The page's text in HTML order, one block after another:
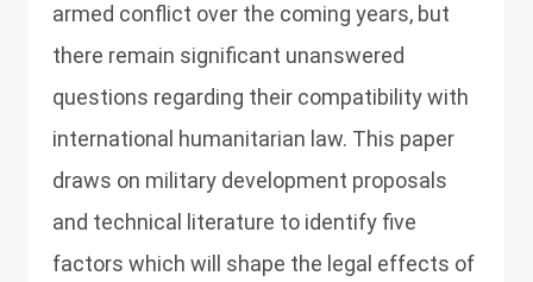
armed conflict over the coming years, but
there remain significant unanswered
questions regarding their compatibility with
international humanitarian law. This paper
draws on military development proposals
and technical literature to identify five
factors which will shape the legal effects of